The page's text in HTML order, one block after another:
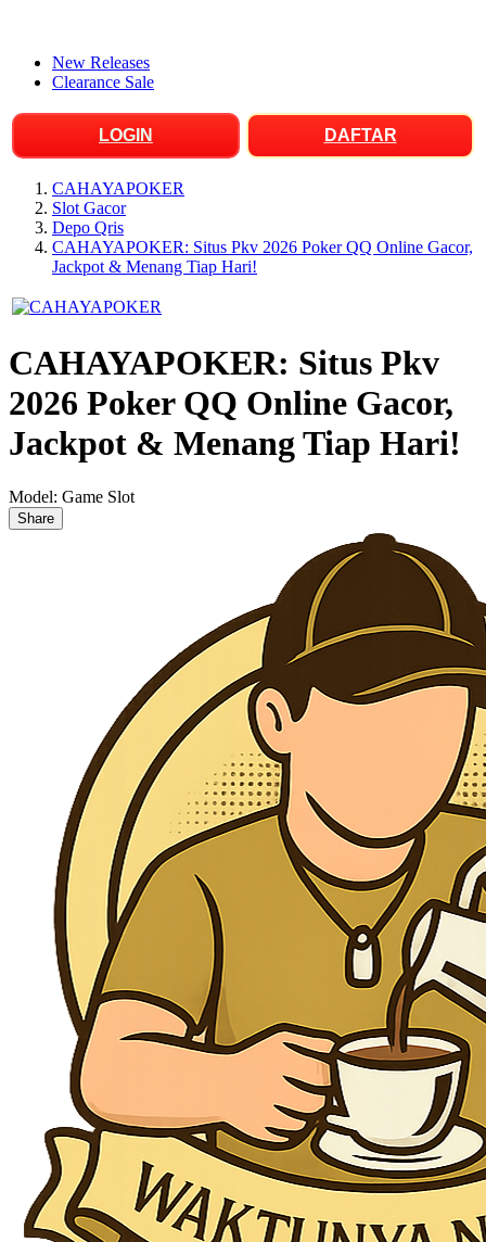
New Releases
Clearance Sale
LOGIN DAFTAR
CAHAYAPOKER
Slot Gacor
Depo Qris
CAHAYAPOKER: Situs Pkv 2026 Poker QQ Online Gacor,
Jackpot & Menang Tiap Hari!
CAHAYAPOKER: Situs Pkv
2026 Poker QQ Online Gacor,
Jackpot & Menang Tiap Hari!
Model: Game Slot
Share